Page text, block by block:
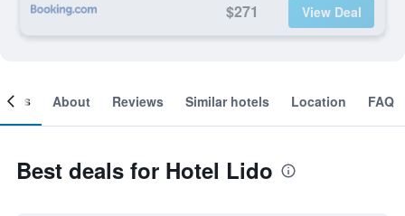
$271 View Deal
About Reviews Similar hotels Location FAQ
Best deals for Hotel Lido